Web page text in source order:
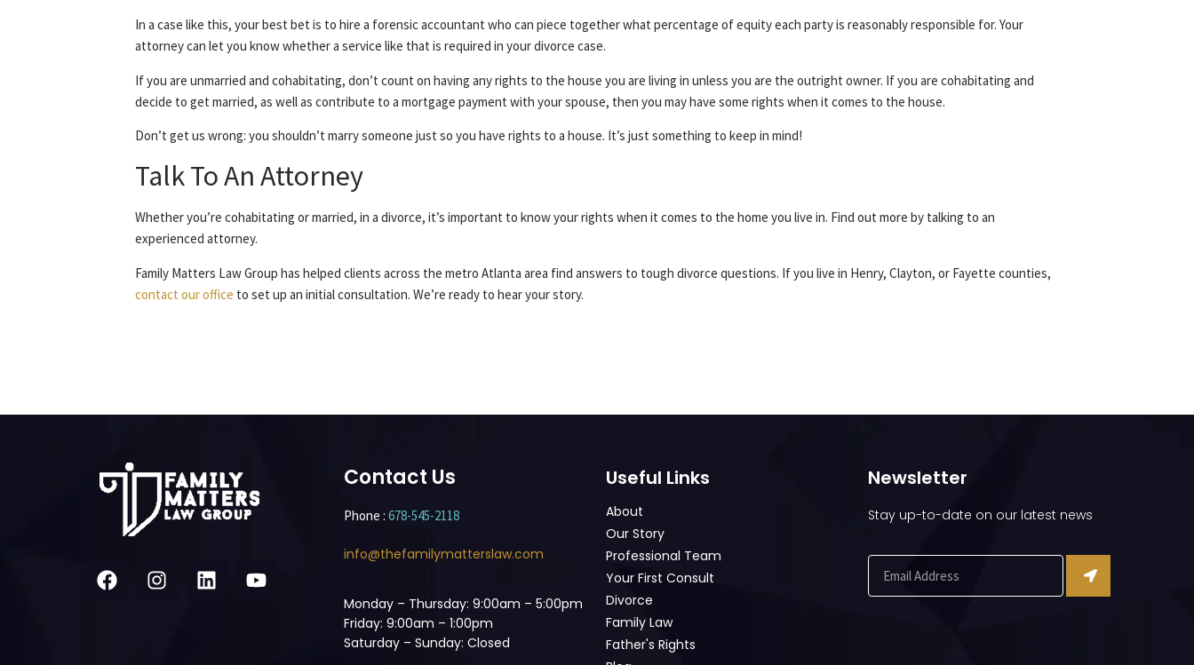
In a case like this, your best bet is to hire a forensic accountant who can piece together what percentage of equity each party is reasonably responsible for. Your
attorney can let you know whether a service like that is required in your divorce case.
If you are unmarried and cohabitating, don’t count on having any rights to the house you are living in unless you are the outright owner. If you are cohabitating and
decide to get married, as well as contribute to a mortgage payment with your spouse, then you may have some rights when it comes to the house.
Don’t get us wrong: you shouldn’t marry someone just so you have rights to a house. It’s just something to keep in mind!
Talk To An Attorney
Whether you’re cohabitating or married, in a divorce, it’s important to know your rights when it comes to the home you live in. Find out more by talking to an
experienced attorney.
Family Matters Law Group has helped clients across the metro Atlanta area find answers to tough divorce questions. If you live in Henry, Clayton, or Fayette counties,
contact our office to set up an initial consultation. We’re ready to hear your story.
Contact Us
Phone : 678-545-2118
info@thefamilymatterslaw.com
Monday – Thursday: 9:00am – 5:00pm
Friday: 9:00am – 1:00pm
Saturday – Sunday: Closed
Useful Links
About
Our Story
Professional Team
Your First Consult
Divorce
Family Law
Father's Rights
Newsletter
Stay up-to-date on our latest news